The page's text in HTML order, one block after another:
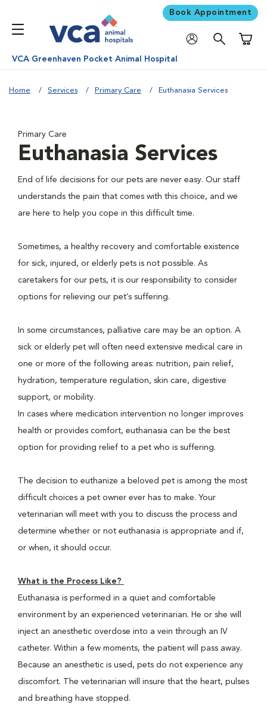
Book Appointment
VCA Greenhaven Pocket Animal Hospital
Home Services Primary Care Euthanasia Services
Primary Care
Euthanasia Services
End of life decisions for our pets are never easy. Our staff
understands the pain that comes with this choice, and we
are here to help you cope in this difficult time.
Sometimes, a healthy recovery and comfortable existence
for sick, injured, or elderly pets is not possible. As
caretakers for our pets, it is our responsibility to consider
options for relieving our pet’s suffering.
In some circumstances, palliative care may be an option. A
sick or elderly pet will often need extensive medical care in
one or more of the following areas: nutrition, pain relief,
hydration, temperature regulation, skin care, digestive
support, or mobility.
In cases where medication intervention no longer improves
health or provides comfort, euthanasia can be the best
option for providing relief to a pet who is suffering.
The decision to euthanize a beloved pet is among the most
difficult choices a pet owner ever has to make. Your
veterinarian will meet with you to discuss the process and
determine whether or not euthanasia is appropriate and if,
or when, it should occur.
What is the Process Like?
Euthanasia is performed in a quiet and comfortable
environment by an experienced veterinarian. He or she will
inject an anesthetic overdose into a vein through an IV
catheter. Within a few moments, the patient will pass away.
Because an anesthetic is used, pets do not experience any
discomfort. The veterinarian will insure that the heart, pulses
and breathing have stopped.